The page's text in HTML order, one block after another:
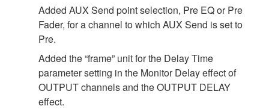
Added AUX Send point selection, Pre EQ or Pre
Fader, for a channel to which AUX Send is set to
Pre.
Added the “frame” unit for the Delay Time
parameter setting in the Monitor Delay effect of
OUTPUT channels and the OUTPUT DELAY
effect.